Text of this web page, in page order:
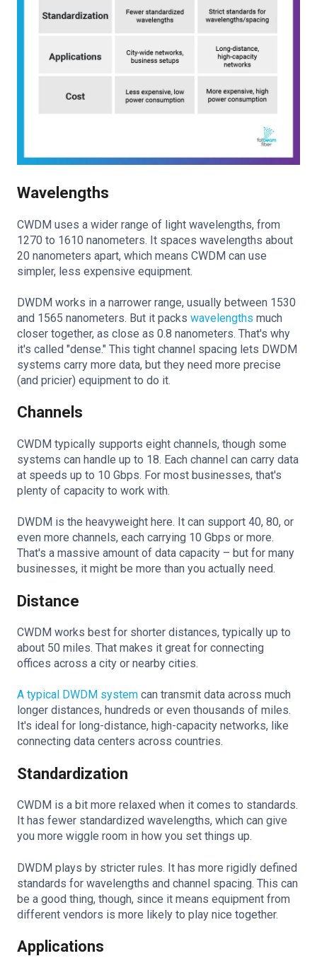
Wavelengths
CWDM uses a wider range of light wavelengths, from
1270 to 1610 nanometers. It spaces wavelengths about
20 nanometers apart, which means CWDM can use
simpler, less expensive equipment.
DWDM works in a narrower range, usually between 1530
and 1565 nanometers. But it packs wavelengths much
closer together, as close as 0.8 nanometers. That's why
it's called "dense." This tight channel spacing lets DWDM
systems carry more data, but they need more precise
(and pricier) equipment to do it.
Channels
CWDM typically supports eight channels, though some
systems can handle up to 18. Each channel can carry data
at speeds up to 10 Gbps. For most businesses, that's
plenty of capacity to work with.
DWDM is the heavyweight here. It can support 40, 80, or
even more channels, each carrying 10 Gbps or more.
That's a massive amount of data capacity – but for many
businesses, it might be more than you actually need.
Distance
CWDM works best for shorter distances, typically up to
about 50 miles. That makes it great for connecting
offices across a city or nearby cities.
A typical DWDM system can transmit data across much
longer distances, hundreds or even thousands of miles.
It's ideal for long-distance, high-capacity networks, like
connecting data centers across countries.
Standardization
CWDM is a bit more relaxed when it comes to standards.
It has fewer standardized wavelengths, which can give
you more wiggle room in how you set things up.
DWDM plays by stricter rules. It has more rigidly defined
standards for wavelengths and channel spacing. This can
be a good thing, though, since it means equipment from
different vendors is more likely to play nice together.
Applications